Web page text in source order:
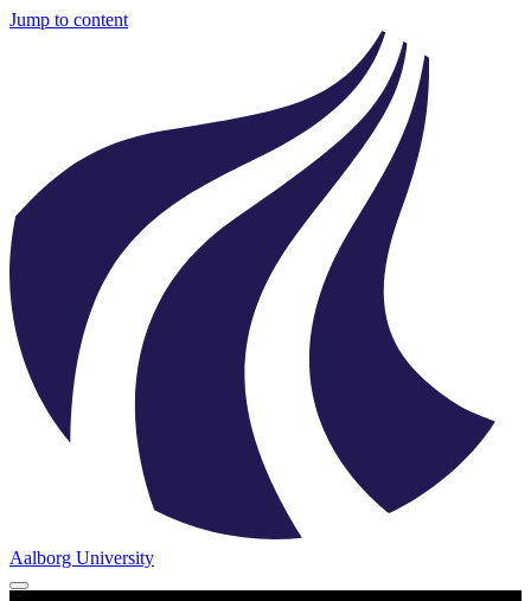
Jump to content
Aalborg University